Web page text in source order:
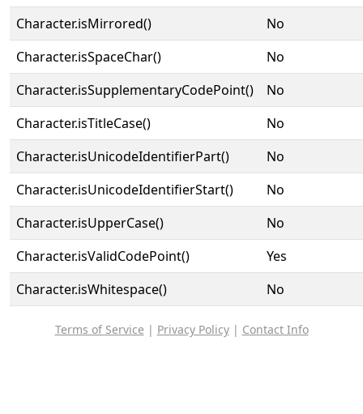
Character.isMirrored()
No
Character.isSpaceChar()
No
Character.isSupplementaryCodePoint()
No
Character.isTitleCase()
No
Character.isUnicodeIdentifierPart()
No
Character.isUnicodeIdentifierStart()
No
Character.isUpperCase()
No
Character.isValidCodePoint()
Yes
Character.isWhitespace()
No
Terms of Service | Privacy Policy| Contact Info